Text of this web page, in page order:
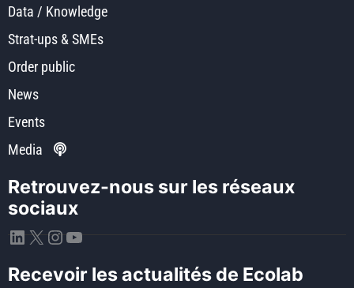
Data / Knowledge
Strat-ups & SMEs
Order public
News
Events
Media
Retrouvez-nous sur les réseaux
sociaux
LinkedIn
X Instagram
YouTube
Recevoir les actualités de Ecolab